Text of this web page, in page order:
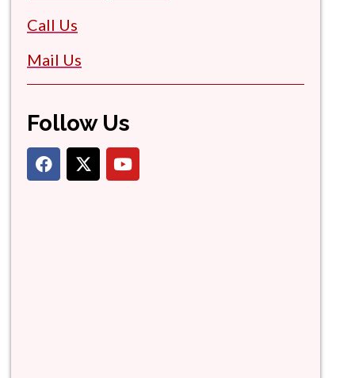
Call Us
Mail Us
Follow Us